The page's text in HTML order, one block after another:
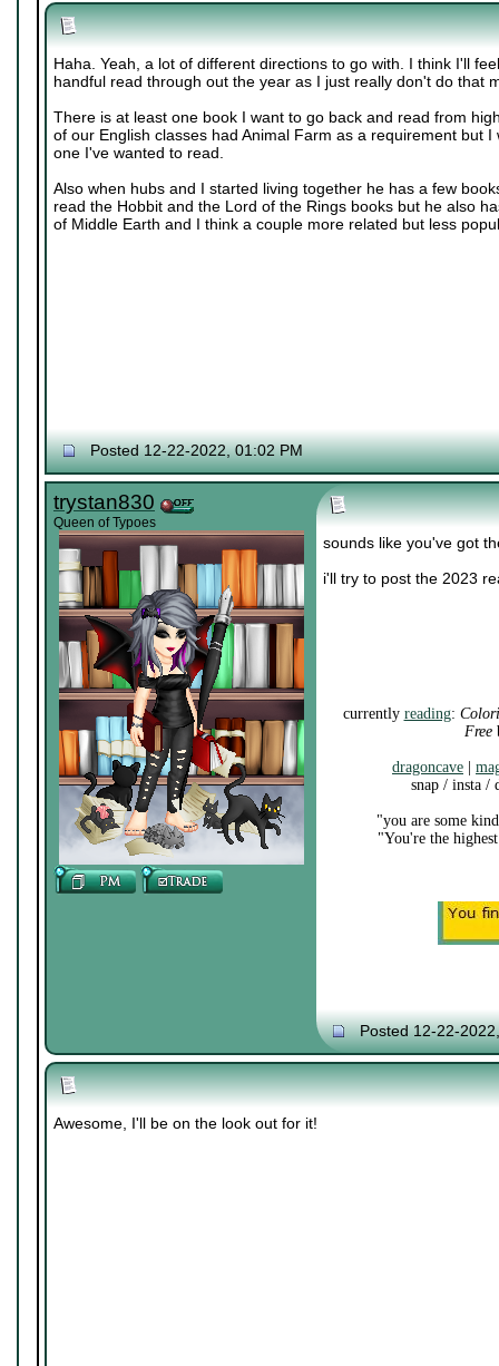
Haha. Yeah, a lot of different directions to go with. I think I'll
handful read through out the year as I just really don't do that
There is at least one book I want to go back and read from
of our English classes had Animal Farm as a requirement but
one I've wanted to read.
Also when hubs and I started living together he has a few
read the Hobbit and the Lord of the Rings books but he also
of Middle Earth and I think a couple more related but less
Posted 12-22-2022, 01:02 PM
trystan830
Queen of Typoes
sounds like you've got
i'll try to post the 2023
currently reading:
Free
dragoncave
snap / insta /
"you are some
"You're the
Posted 12-22-
Awesome, I'll be on the look out for it!